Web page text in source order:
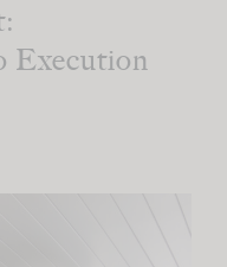
Execution